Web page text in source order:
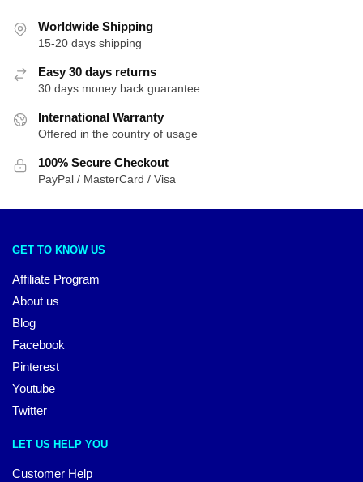
Worldwide Shipping
15-20 days shipping
Easy 30 days returns
30 days money back guarantee
International Warranty
Offered in the country of usage
100% Secure Checkout
PayPal / MasterCard / Visa
GET TO KNOW US
Affiliate Program
About us
Blog
Facebook
Pinterest
Youtube
Twitter
LET US HELP YOU
Customer Help